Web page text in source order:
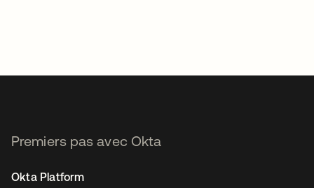
Premiers pas avec Okta
Okta Platform